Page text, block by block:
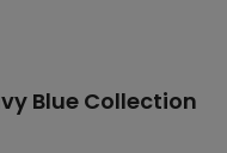
Blue Collection